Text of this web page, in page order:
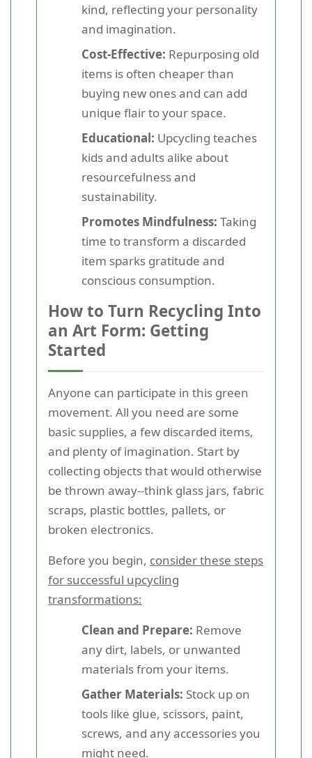
kind, reflecting your personality
and imagination.
Cost-Effective: Repurposing old
items is often cheaper than
buying new ones and can add
unique flair to your space.
Educational: Upcycling teaches
kids and adults alike about
resourcefulness and
sustainability.
Promotes Mindfulness: Taking
time to transform a discarded
item sparks gratitude and
conscious consumption.
How to Turn Recycling Into
an Art Form: Getting
Started
Anyone can participate in this green
movement. All you need are some
basic supplies, a few discarded items,
and plenty of imagination. Start by
collecting objects that would otherwise
be thrown away--think glass jars, fabric
scraps, plastic bottles, pallets, or
broken electronics.
Before you begin, consider these steps
for successful upcycling
transformations:
Clean and Prepare: Remove
any dirt, labels, or unwanted
materials from your items.
Gather Materials: Stock up on
tools like glue, scissors, paint,
screws, and any accessories you
might need.